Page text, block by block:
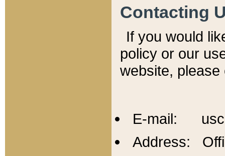
Contacting
If you would
policy or our
website,
E-mail:
Address: